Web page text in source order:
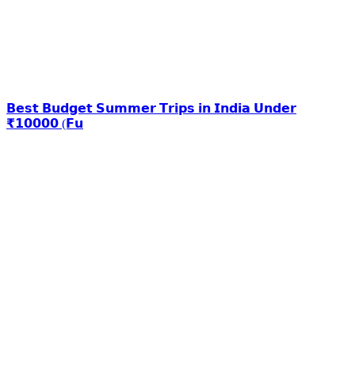
𝗕𝗲𝘀𝘁 𝗕𝘂𝗱𝗴𝗲𝘁 𝗦𝘂𝗺𝗺𝗲𝗿 𝗧𝗿𝗶𝗽𝘀 𝗶𝗻 𝗜𝗻𝗱𝗶𝗮 𝗨𝗻𝗱𝗲𝗿
₹𝟭𝟬𝟬𝟬𝟬 (𝗙𝘂